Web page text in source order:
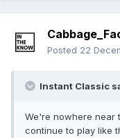
Posted 22
Instant Classic
We're nowhere near
continue to play like